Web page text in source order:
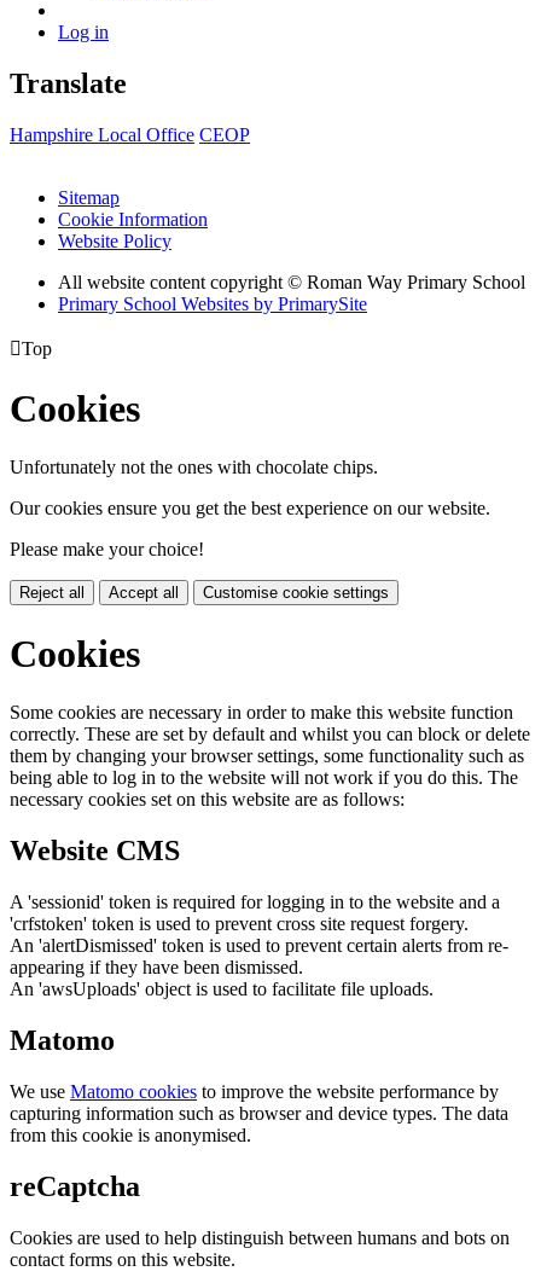
Log in
Translate
Hampshire Local Office CEOP
Sitemap
Cookie Information
Website Policy
All website content copyright © Roman Way Primary School
Primary School Websites by PrimarySite
Top
Cookies
Unfortunately not the ones with chocolate chips.
Our cookies ensure you get the best experience on our website.
Please make your choice!
Reject all Accept all Customise cookie settings
Cookies
Some cookies are necessary in order to make this website function
correctly. These are set by default and whilst you can block or delete
them by changing your browser settings, some functionality such as
being able to log in to the website will not work if you do this. The
necessary cookies set on this website are as follows:
Website CMS
A 'sessionid' token is required for logging in to the website and a
'crfstoken' token is used to prevent cross site request forgery.
An 'alertDismissed' token is used to prevent certain alerts from re-
appearing if they have been dismissed.
An 'awsUploads' object is used to facilitate file uploads.
Matomo
We use Matomo cookies to improve the website performance by
capturing information such as browser and device types. The data
from this cookie is anonymised.
reCaptcha
Cookies are used to help distinguish between humans and bots on
contact forms on this website.